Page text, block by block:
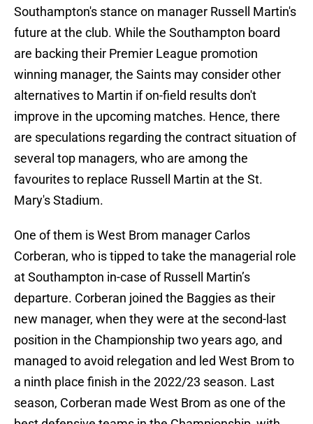
Southampton's stance on manager Russell Martin's
future at the club. While the Southampton board
are backing their Premier League promotion
winning manager, the Saints may consider other
alternatives to Martin if on-field results don't
improve in the upcoming matches. Hence, there
are speculations regarding the contract situation of
several top managers, who are among the
favourites to replace Russell Martin at the St.
Mary's Stadium.
One of them is West Brom manager Carlos
Corberan, who is tipped to take the managerial role
at Southampton in-case of Russell Martin’s
departure. Corberan joined the Baggies as their
new manager, when they were at the second-last
position in the Championship two years ago, and
managed to avoid relegation and led West Brom to
a ninth place finish in the 2022/23 season. Last
season, Corberan made West Brom as one of the